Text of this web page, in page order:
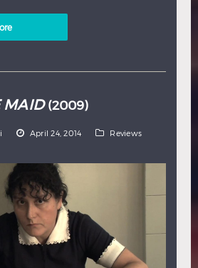
MAID(2009)
April 24, 2014 Reviews